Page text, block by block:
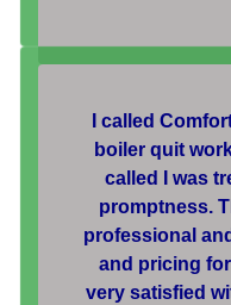
I called
boiler quit
called I was
promptness.
professional
and pricing
very satisfied